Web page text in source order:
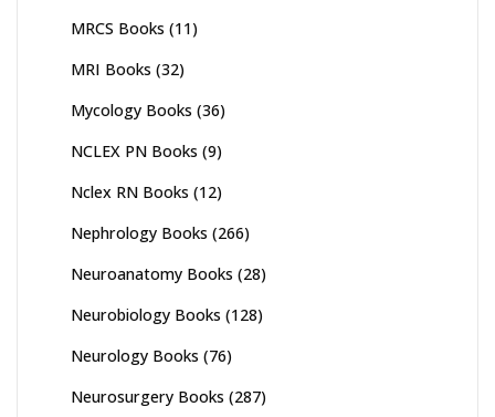
MRCS Books (11)
MRI Books (32)
Mycology Books (36)
NCLEX PN Books (9)
Nclex RN Books (12)
Nephrology Books (266)
Neuroanatomy Books (28)
Neurobiology Books (128)
Neurology Books (76)
Neurosurgery Books (287)